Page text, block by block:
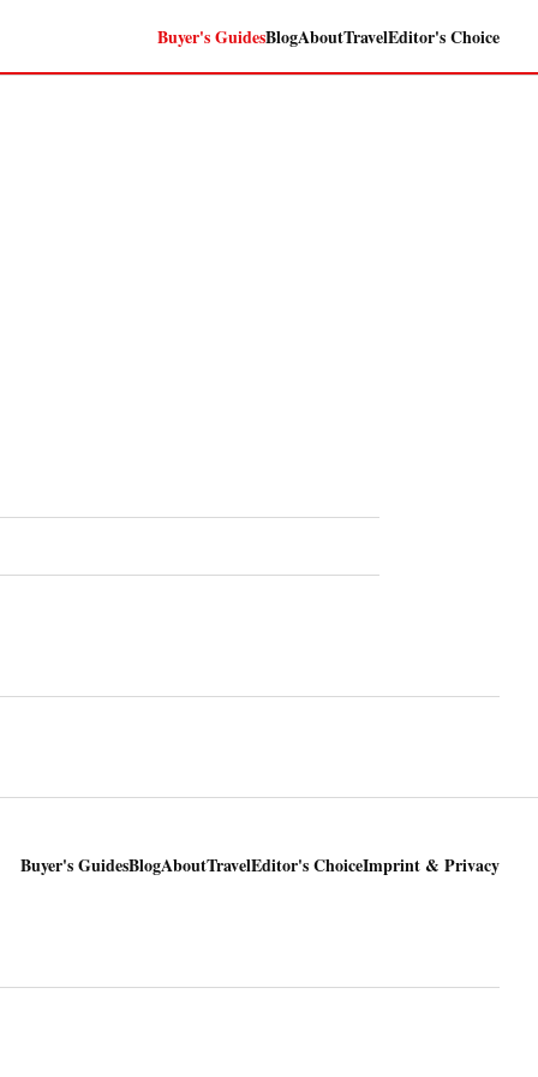
Buyer's GuidesBlogAboutTravelEditor's Choice
Buyer's GuidesBlogAboutTravelEditor's ChoiceImprint & Privacy